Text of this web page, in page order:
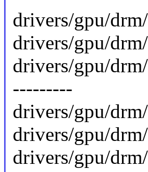
drivers/gpu/
drivers/gpu/
drivers/gpu/
---------
drivers/gpu/
drivers/gpu/
drivers/gpu/